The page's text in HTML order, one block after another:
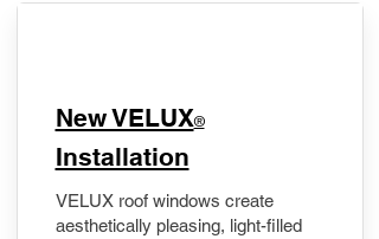
New VELUX®
Installation
VELUX roof windows create
aesthetically pleasing, light-filled